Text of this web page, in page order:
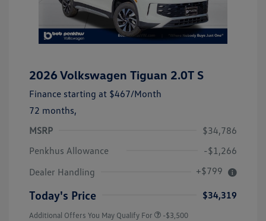
2026 Volkswagen Tiguan 2.0T S
Finance starting at $467/Month
72 months,
MSRP
$34,786
Penkhus Allowance
-$1,266
Dealer Handling
+$799
Today's Price $34,319
Additional Offers You May Qualify For -$3,500